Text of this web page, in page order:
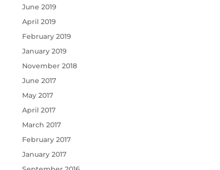
June 2019
April 2019
February 2019
January 2019
November 2018
June 2017
May 2017
April 2017
March 2017
February 2017
January 2017